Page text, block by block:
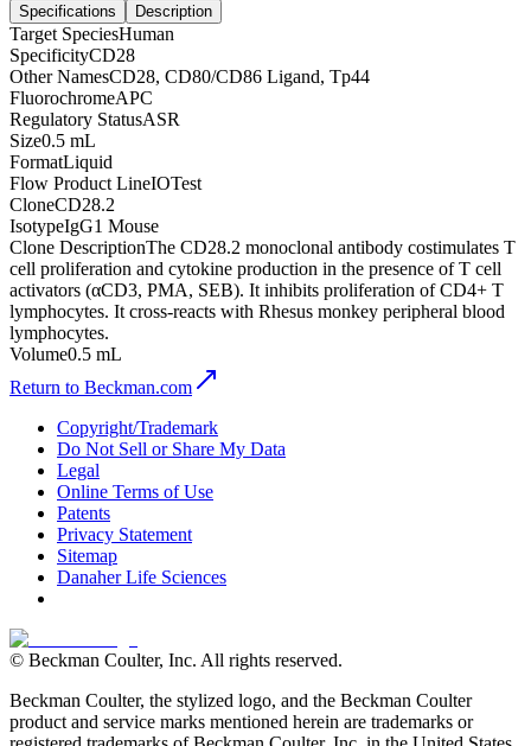
Specifications Description
Target SpeciesHuman
SpecificityCD28
Other NamesCD28, CD80/CD86 Ligand, Tp44
FluorochromeAPC
Regulatory StatusASR
Size0.5 mL
FormatLiquid
Flow Product LineIOTest
CloneCD28.2
IsotypeIgG1 Mouse
Clone DescriptionThe CD28.2 monoclonal antibody costimulates T
cell proliferation and cytokine production in the presence of T cell
activators (αCD3, PMA, SEB). It inhibits proliferation of CD4+ T
lymphocytes. It cross-reacts with Rhesus monkey peripheral blood
lymphocytes.
Volume0.5 mL
Return to Beckman.com
Copyright/Trademark
Do Not Sell or Share My Data
Legal
Online Terms of Use
Patents
Privacy Statement
Sitemap
Danaher Life Sciences
© Beckman Coulter, Inc. All rights reserved.
Beckman Coulter, the stylized logo, and the Beckman Coulter
product and service marks mentioned herein are trademarks or